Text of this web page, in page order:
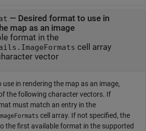
— Desired format to use in
map as an image
format in the
cell array
vector
in rendering the map as an image,
the following character vectors. If
must match an entry in the
cell array. If not specified, the
the first available format in the supported